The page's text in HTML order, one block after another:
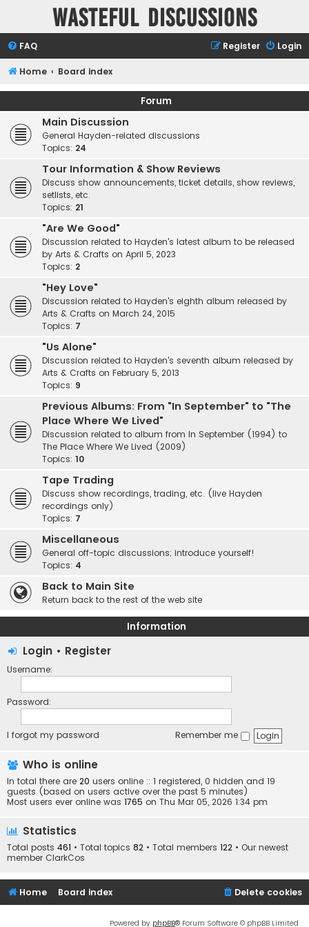
Wasteful Discussions
FAQ Login
Register
Home Board index
Forum
Main Discussion
General Hayden-related discussions
Topics: 24
Tour Information & Show Reviews
Discuss show announcements, ticket details, show reviews,
setlists, etc.
Topics: 21
"Are We Good"
Discussion related to Hayden's latest album to be released
by Arts & Crafts on April 5, 2023
Topics: 2
"Hey Love"
Discussion related to Hayden's eighth album released by
Arts & Crafts on March 24, 2015
Topics: 7
"Us Alone"
Discussion related to Hayden's seventh album released by
Arts & Crafts on February 5, 2013
Topics: 9
Previous Albums: From "In September" to "The
Place Where We Lived"
Discussion related to album from In September (1994) to
The Place Where We Lived (2009)
Topics: 10
Tape Trading
Discuss show recordings, trading, etc. (live Hayden
recordings only)
Topics: 7
Miscellaneous
General off-topic discussions; introduce yourself!
Topics: 4
Back to Main Site
Return back to the rest of the web site
Information
Login • Register
Username:
Password:
I forgot my password Remember me
Who is online
In total there are 20 users online :: 1 registered, 0 hidden and 19
guests (based on users active over the past 5 minutes)
Most users ever online was 1765 on Thu Mar 05, 2026 1:34 pm
Statistics
Total posts 461 • Total topics 82 • Total members 122 • Our newest
member ClarkCos
Home Board index Delete cookies
Powered by phpBB® Forum Software © phpBB Limited